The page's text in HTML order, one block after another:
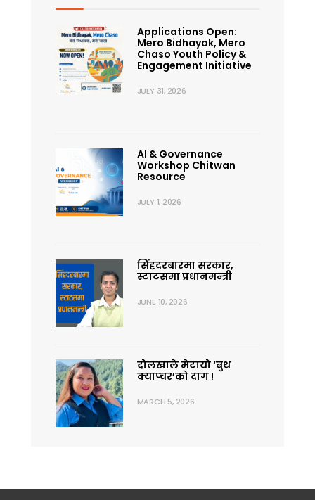
Applications Open:
Mero Bidhayak, Mero
Chaso Youth Policy &
Engagement Initiative
JULY 31, 2026
AI & Governance
Workshop Chitwan
Resource
JULY 1, 2026
सिंहदरबारमा सरकार,
स्टाटसमा प्रधानमन्त्री
JUNE 10, 2026
दोलखाले मेटायो ‘बुथ
क्याप्चर’को दाग !
MARCH 5, 2026